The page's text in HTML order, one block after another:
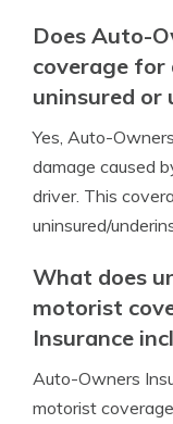
Does Auto-
coverage for
uninsured or
Yes, Auto-
damage caused
driver. This
uninsured/
What does
motorist
Insurance
Auto-Owners
motorist